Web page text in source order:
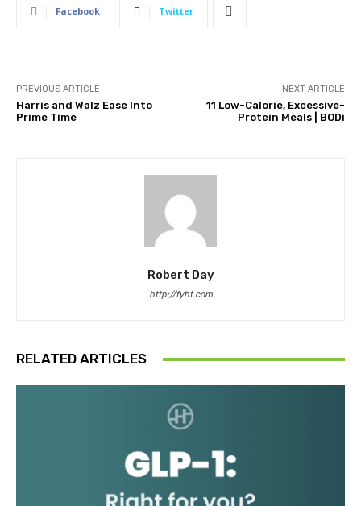
Facebook Twitter
PREVIOUS ARTICLE
Harris and Walz Ease Into
Prime Time
NEXT ARTICLE
11 Low-Calorie, Excessive-
Protein Meals | BODi
Robert Day
http://fyht.com
RELATED ARTICLES